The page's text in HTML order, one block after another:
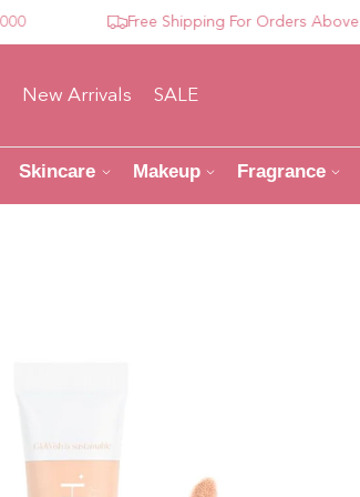
Free Shipping For Orders Above 6000
New Arrivals SALE
Skincare Makeup Fragrance